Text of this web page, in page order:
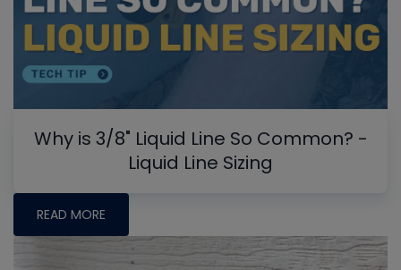
Why is 3/8" Liquid Line So Common? -
Liquid Line Sizing
READ MORE